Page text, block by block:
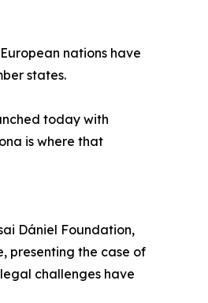
nations have
states.
today with
is where that
Dániel Foundation,
presenting the case of
challenges have